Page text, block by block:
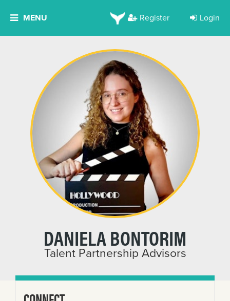
MENU Register Login
DANIELA BONTORIM
Talent Partnership Advisors